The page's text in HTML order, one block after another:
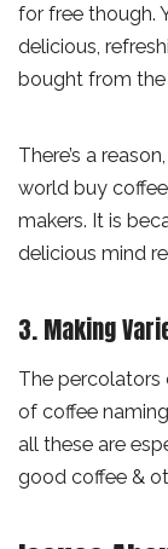
for free though.
delicious,
bought from the
There’s a
world buy
makers. It is
delicious mind
3. Making
The percolators
of coffee
all these are
good coffee &